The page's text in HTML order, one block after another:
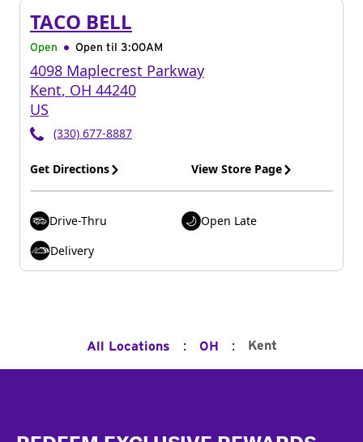
TACO BELL
Open Open til 3:00AM
4098 Maplecrest Parkway
Kent, OH 44240
US
(330) 677-8887
Get Directions View Store Page
Drive-Thru
Open Late
Delivery
All Locations : OH : Kent